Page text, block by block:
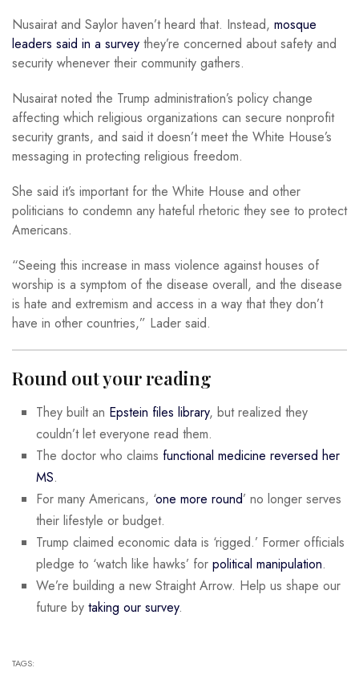
Nusairat and Saylor haven’t heard that. Instead, mosque
leaders said in a survey they’re concerned about safety and
security whenever their community gathers.
Nusairat noted the Trump administration’s policy change
affecting which religious organizations can secure nonprofit
security grants, and said it doesn’t meet the White House’s
messaging in protecting religious freedom.
She said it’s important for the White House and other
politicians to condemn any hateful rhetoric they see to protect
Americans.
“Seeing this increase in mass violence against houses of
worship is a symptom of the disease overall, and the disease
is hate and extremism and access in a way that they don’t
have in other countries,” Lader said.
Round out your reading
They built an Epstein files library, but realized they
couldn’t let everyone read them.
The doctor who claims functional medicine reversed her
MS.
For many Americans, ‘one more round’ no longer serves
their lifestyle or budget.
Trump claimed economic data is ‘rigged.’ Former officials
pledge to ‘watch like hawks’ for political manipulation.
We’re building a new Straight Arrow. Help us shape our
future by taking our survey.
TAGS: